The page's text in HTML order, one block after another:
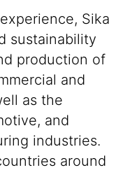
Sika
sustainability
production of
and
as the
and
industries.
around